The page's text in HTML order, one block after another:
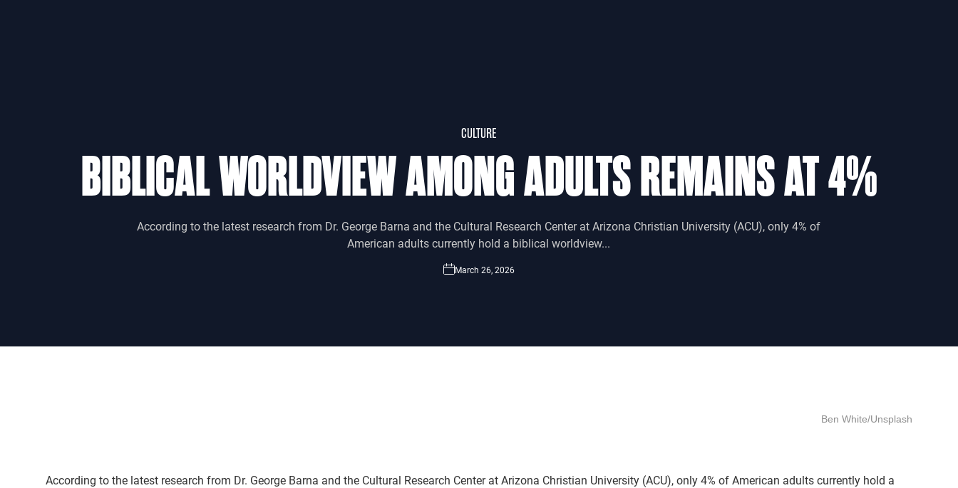
CULTURE
BIBLICAL WORLDVIEW AMONG ADULTS REMAINS AT 4%
According to the latest research from Dr. George Barna and the Cultural Research Center at Arizona Christian University (ACU), only 4% of
American adults currently hold a biblical worldview...
March 26, 2026
Ben White/Unsplash
According to the latest research from Dr. George Barna and the Cultural Research Center at Arizona Christian University (ACU), only 4% of American adults currently hold a